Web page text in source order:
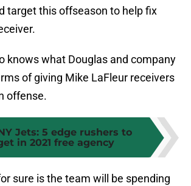
target this offseason to help fix
knows what Douglas and company
of giving Mike LaFleur receivers
offense.
Jets: 5 edge rushers to
in 2021 free agency
sure is the team will be spending